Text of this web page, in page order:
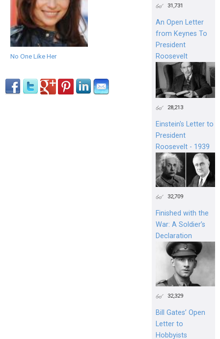
No One Like Her
31,731
An Open Letter
from Keynes To
President
Roosevelt
28,213
Einstein's Letter to
President
Roosevelt - 1939
32,709
Finished with the
War: A Soldier’s
Declaration
32,329
Bill Gates’ Open
Letter to
Hobbyists